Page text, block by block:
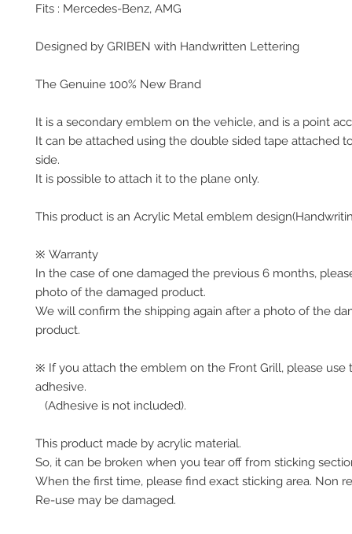
Fits : Mercedes-Benz, AMG
Designed by GRIBEN with Handwritten Lettering
The Genuine 100% New Brand
It is a secondary emblem on the vehicle, and is a point
It can be attached using the double sided tape attached
side.
It is possible to attach it to the plane only.
This product is an Acrylic Metal emblem
※ Warranty
In the case of one damaged the previous 6 months,
photo of the damaged product.
We will confirm the shipping again after a photo of the
product.
※ If you attach the emblem on the Front Grill, please use
adhesive.
(Adhesive is not included).
This product made by acrylic material.
So, it can be broken when you tear off from sticking
When the first time, please find exact sticking area. Non
Re-use may be damaged.